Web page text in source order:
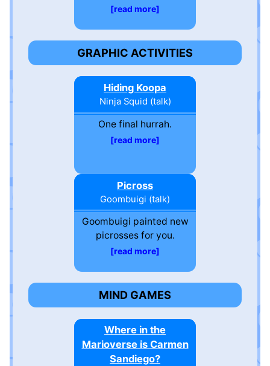
read more
GRAPHIC ACTIVITIES
Hiding Koopa
Ninja Squid (talk)
One final hurrah.
read more
Picross
Goombuigi (talk)
Goombuigi painted new
picrosses for you.
read more
MIND GAMES
Where in the
Marioverse is Carmen
Sandiego?